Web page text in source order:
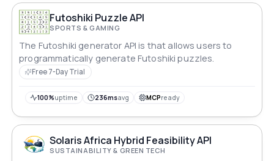
Futoshiki Puzzle API
SPORTS & GAMING
The Futoshiki generator API is that allows users to
programmatically generate Futoshiki puzzles.
Free 7-Day Trial
100%uptime 236msavg MCPready
Solaris Africa Hybrid Feasibility API
SUSTAINABILITY & GREEN TECH